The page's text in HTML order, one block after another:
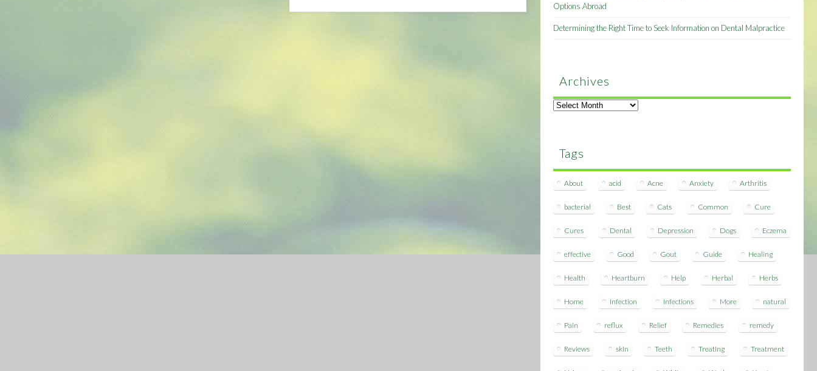
Options Abroad
Determining the Right Time to Seek Information on Dental Malpractice
Archives
Archives
Tags
About acid Acne Anxiety Arthritis
bacterial Best Cats Common Cure
Cures Dental Depression Dogs Eczema
effective Good Gout Guide Healing
Health Heartburn Help Herbal Herbs
Home Infection Infections More natural
Pain reflux Relief Remedies remedy
Reviews skin Teeth Treating Treatment